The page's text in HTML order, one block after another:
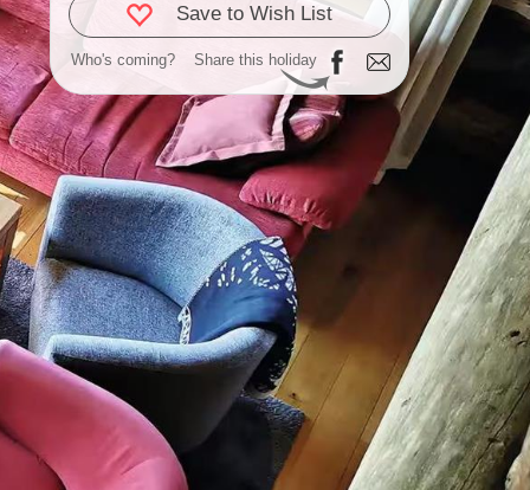
Save to Wish List
Who's coming? Share this holiday